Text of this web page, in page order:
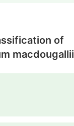
of
macdougallii